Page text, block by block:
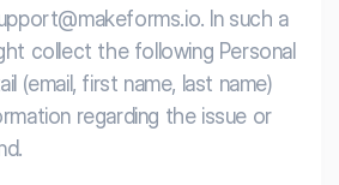
In such a
collect the following Personal
(email, first name, last name)
regarding the issue or